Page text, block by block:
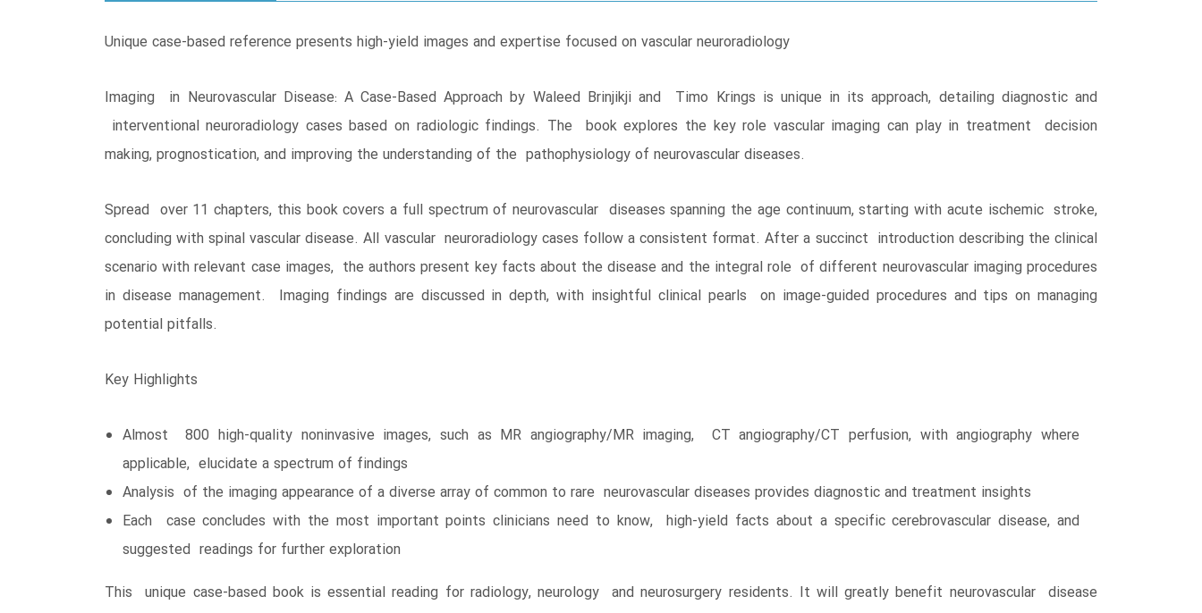
Unique case-based reference presents high-yield images and expertise focused on vascular neuroradiology
Imaging in Neurovascular Disease: A Case-Based Approach by Waleed Brinjikji and Timo Krings is unique in its approach, detailing diagnostic and
interventional neuroradiology cases based on radiologic findings. The book explores the key role vascular imaging can play in treatment decision
making, prognostication, and improving the understanding of the pathophysiology of neurovascular diseases.
Spread over 11 chapters, this book covers a full spectrum of neurovascular diseases spanning the age continuum, starting with acute ischemic stroke,
concluding with spinal vascular disease. All vascular neuroradiology cases follow a consistent format. After a succinct introduction describing the clinical
scenario with relevant case images, the authors present key facts about the disease and the integral role of different neurovascular imaging procedures
in disease management. Imaging findings are discussed in depth, with insightful clinical pearls on image-guided procedures and tips on managing
potential pitfalls.
Key Highlights
Almost 800 high-quality noninvasive images, such as MR angiography/MR imaging, CT angiography/CT perfusion, with angiography where
applicable, elucidate a spectrum of findings
Analysis of the imaging appearance of a diverse array of common to rare neurovascular diseases provides diagnostic and treatment insights
Each case concludes with the most important points clinicians need to know, high-yield facts about a specific cerebrovascular disease, and
suggested readings for further exploration
This unique case-based book is essential reading for radiology, neurology and neurosurgery residents. It will greatly benefit neurovascular disease